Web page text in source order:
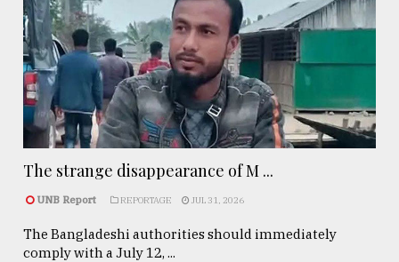
The strange disappearance of M ...
UNB Report REPORTAGE JUL 31, 2026
The Bangladeshi authorities should immediately
comply with a July 12, ...